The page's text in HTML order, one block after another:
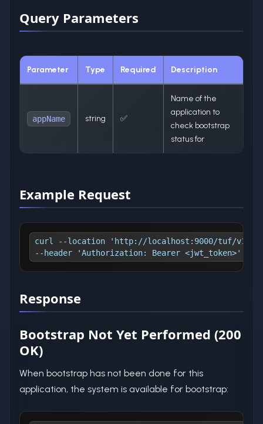
Query Parameters
Parameter Type Required Description
appName string ✅
Name of the
application to
check bootstrap
status for
Example Request
curl --location 'http://localhost:9000/tuf/v1/
--header 'Authorization: Bearer <jwt_token>'
Response
Bootstrap Not Yet Performed (200
OK)
When bootstrap has not been done for this
application, the system is available for bootstrap: